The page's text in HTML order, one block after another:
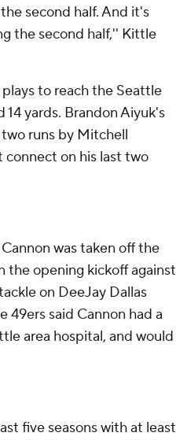
second half. And it's
the second half,'' Kittle
to reach the Seattle
yards. Brandon Aiyuk's
runs by Mitchell
on his last two
was taken off the
the opening kickoff against
on DeeJay Dallas
49ers said Cannon had a
area hospital, and would
five seasons with at least